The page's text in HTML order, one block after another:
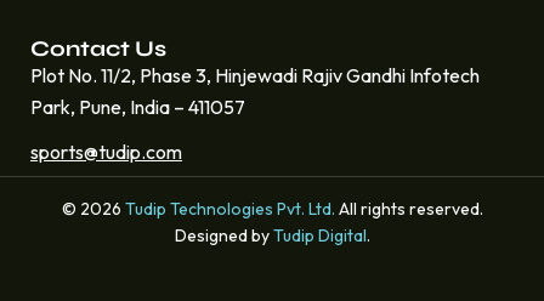
Contact Us
Plot No. 11/2, Phase 3, Hinjewadi Rajiv Gandhi Infotech
Park, Pune, India – 411057
sports@tudip.com
© 2026 Tudip Technologies Pvt. Ltd. All rights reserved.
Designed byTudip Digital.